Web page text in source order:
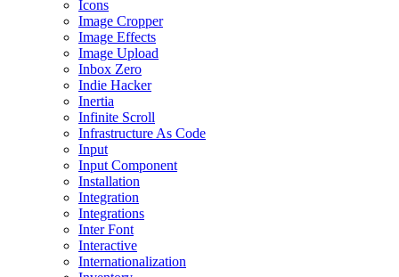
Icons
Image Cropper
Image Effects
Image Upload
Inbox Zero
Indie Hacker
Inertia
Infinite Scroll
Infrastructure As Code
Input
Input Component
Installation
Integration
Integrations
Inter Font
Interactive
Internationalization